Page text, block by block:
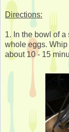
Directions:
1. In the bowl of
whole eggs.
about 10 - 15